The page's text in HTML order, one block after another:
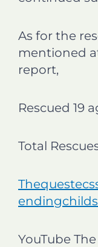
As for the
mentioned
report,
Rescued 19
Total
YouTube